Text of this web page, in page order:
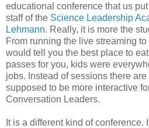
educational conference that us
staff of the Science Leadership
Lehmann. Really, it is more the
From running the live streaming
would tell you the best place to
passes for you, kids were
jobs. Instead of sessions there
supposed to be more interactive
Conversation Leaders.
It is a different kind of conference.